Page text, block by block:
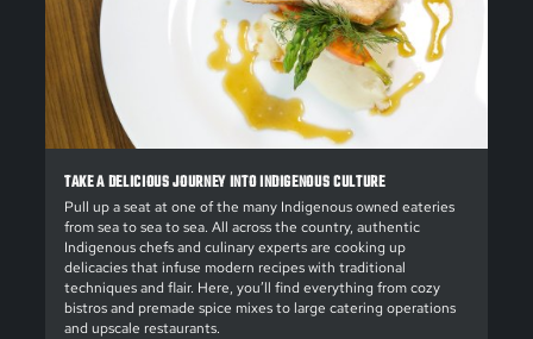
TAKE A DELICIOUS JOURNEY INTO INDIGENOUS CULTURE
Pull up a seat at one of the many Indigenous owned eateries
from sea to sea to sea. All across the country, authentic
Indigenous chefs and culinary experts are cooking up
delicacies that infuse modern recipes with traditional
techniques and flair. Here, you’ll find everything from cozy
bistros and premade spice mixes to large catering operations
and upscale restaurants.